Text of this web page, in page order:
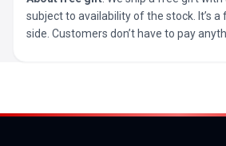
subject to availability of the stock. It’s
side. Customers don’t have to pay